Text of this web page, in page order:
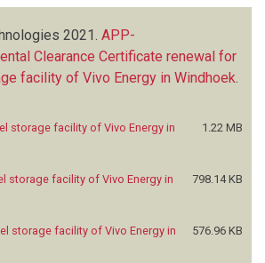
2021. APP-
Clearance Certificate renewal for
facility of Vivo Energy in Windhoek
storage facility of Vivo Energy in
1.22 MB
storage facility of Vivo Energy in
798.14 KB
storage facility of Vivo Energy in
576.96 KB